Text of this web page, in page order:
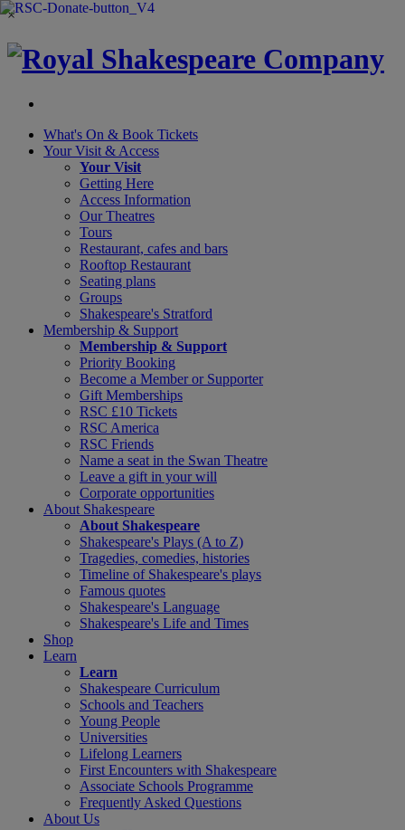
×
What's On & Book Tickets
Your Visit & Access
Your Visit
Getting Here
Access Information
Our Theatres
Tours
Restaurant, cafes and bars
Rooftop Restaurant
Seating plans
Groups
Shakespeare's Stratford
Membership & Support
Membership & Support
Priority Booking
Become a Member or Supporter
Gift Memberships
RSC £10 Tickets
RSC America
RSC Friends
Name a seat in the Swan Theatre
Leave a gift in your will
Corporate opportunities
About Shakespeare
About Shakespeare
Shakespeare's Plays (A to Z)
Tragedies, comedies, histories
Timeline of Shakespeare's plays
Famous quotes
Shakespeare's Language
Shakespeare's Life and Times
Shop
Learn
Learn
Shakespeare Curriculum
Schools and Teachers
Young People
Universities
Lifelong Learners
First Encounters with Shakespeare
Associate Schools Programme
Frequently Asked Questions
About Us